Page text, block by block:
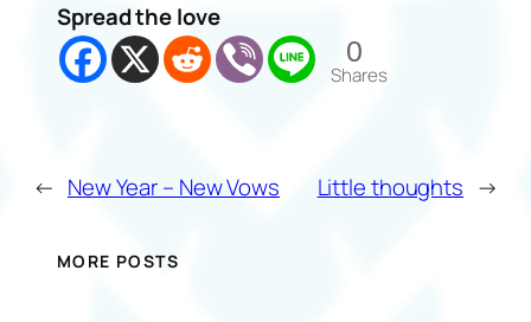
Spread the love
0
Shares
← New Year – New Vows Little thoughts →
MORE POSTS